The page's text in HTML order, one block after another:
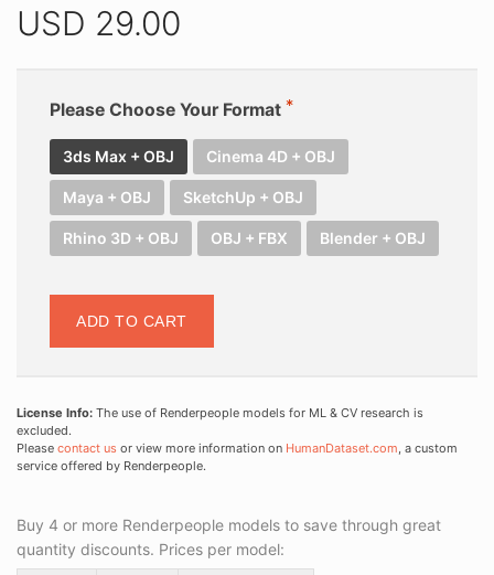
USD 29.00
Please Choose Your Format
3ds Max + OBJ Cinema 4D + OBJ
Maya + OBJ SketchUp + OBJ
Rhino 3D + OBJ OBJ + FBX Blender + OBJ
ADD TO CART
License Info: The use of Renderpeople models for ML & CV research is
excluded.
Please contact us or view more information on HumanDataset.com, a custom
service offered by Renderpeople.
Buy 4 or more Renderpeople models to save through great
quantity discounts. Prices per model: